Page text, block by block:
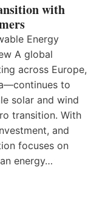
with
Energy
A global
across Europe,
to
solar and wind
transition. With
and
focuses on
energy…